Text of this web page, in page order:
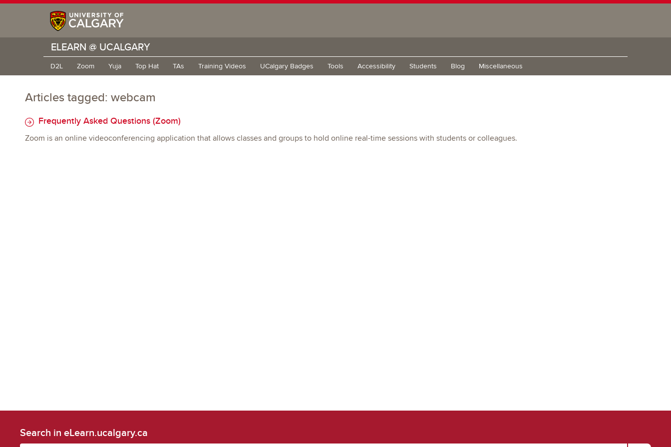
ELEARN @ UCALGARY
D2L Zoom Yuja Top Hat TAs Training Videos UCalgary Badges Tools Accessibility Students Blog Miscellaneous
Articles tagged: webcam
Frequently Asked Questions (Zoom)
Zoom is an online videoconferencing application that allows classes and groups to hold online real-time sessions with students or colleagues.
Search in eLearn.ucalgary.ca